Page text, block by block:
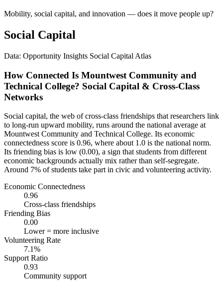
Mobility, social capital, and innovation — does it move people up?
Social Capital
Data: Opportunity Insights Social Capital Atlas
How Connected Is Mountwest Community and
Technical College? Social Capital & Cross-Class
Networks
Social capital, the web of cross-class friendships that researchers link
to long-run upward mobility, runs around the national average at
Mountwest Community and Technical College. Its economic
connectedness score is 0.96, where about 1.0 is the national norm.
Its friending bias is low (0.00), a sign that students from different
economic backgrounds actually mix rather than self-segregate.
Around 7% of students take part in civic and volunteering activity.
Economic Connectedness
0.96
Cross-class friendships
Friending Bias
0.00
Lower = more inclusive
Volunteering Rate
7.1%
Support Ratio
0.93
Community support